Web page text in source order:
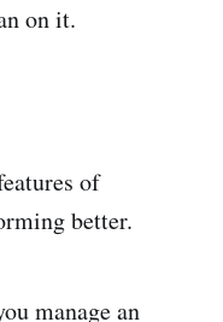
on it.
of
better.
manage an